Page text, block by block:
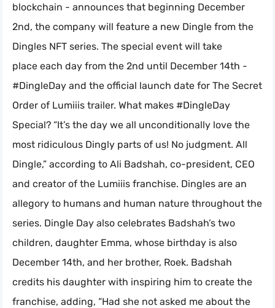
blockchain - announces that beginning December
2nd, the company will feature a new Dingle from the
Dingles NFT series. The special event will take
place each day from the 2nd until December 14th -
#DingleDay and the official launch date for The Secret
Order of Lumiiis trailer. What makes #DingleDay
Special? “It’s the day we all unconditionally love the
most ridiculous Dingly parts of us! No judgment. All
Dingle,” according to Ali Badshah, co-president, CEO
and creator of the Lumiiis franchise. Dingles are an
allegory to humans and human nature throughout the
series. Dingle Day also celebrates Badshah’s two
children, daughter Emma, whose birthday is also
December 14th, and her brother, Roek. Badshah
credits his daughter with inspiring him to create the
franchise, adding, “Had she not asked me about the